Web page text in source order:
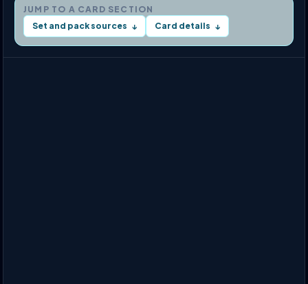
JUMP TO A CARD SECTION
Set and pack sources ↓ Card details ↓